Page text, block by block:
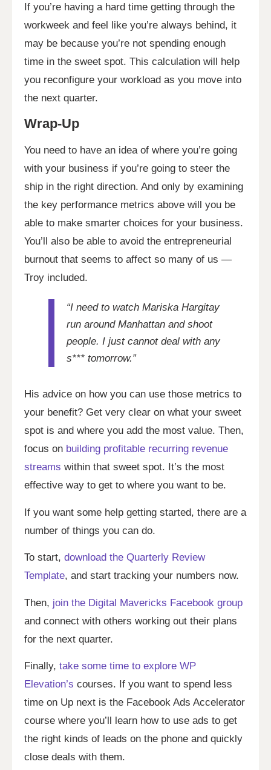
If you’re having a hard time getting through the
workweek and feel like you’re always behind, it
may be because you’re not spending enough
time in the sweet spot. This calculation will help
you reconfigure your workload as you move into
the next quarter.
Wrap-Up
You need to have an idea of where you’re going
with your business if you’re going to steer the
ship in the right direction. And only by examining
the key performance metrics above will you be
able to make smarter choices for your business.
You’ll also be able to avoid the entrepreneurial
burnout that seems to affect so many of us —
Troy included.
“I need to watch Mariska Hargitay
run around Manhattan and shoot
people. I just cannot deal with any
s*** tomorrow.”
His advice on how you can use those metrics to
your benefit? Get very clear on what your sweet
spot is and where you add the most value. Then,
focus on building profitable recurring revenue
streams within that sweet spot. It’s the most
effective way to get to where you want to be.
If you want some help getting started, there are a
number of things you can do.
To start, download the Quarterly Review
Template, and start tracking your numbers now.
Then, join the Digital Mavericks Facebook group
and connect with others working out their plans
for the next quarter.
Finally, take some time to explore WP
Elevation’s courses. If you want to spend less
time on Up next is the Facebook Ads Accelerator
course where you’ll learn how to use ads to get
the right kinds of leads on the phone and quickly
close deals with them.